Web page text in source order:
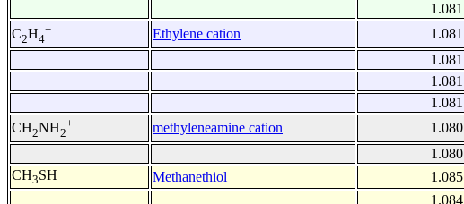
1.081
C2H4
+ Ethylene cation 1.081
1.081
1.081
1.081
CH2NH2
+ methyleneamine cation 1.080
1.080
CH3SH Methanethiol 1.085
1.084